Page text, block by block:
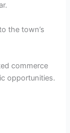
the town’s
commerce
opportunities.